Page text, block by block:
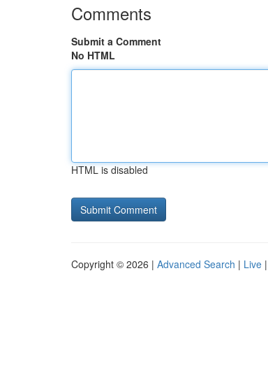
Comments
Submit a Comment
No HTML
HTML is disabled
Copyright © 2026 | Advanced Search | Live |